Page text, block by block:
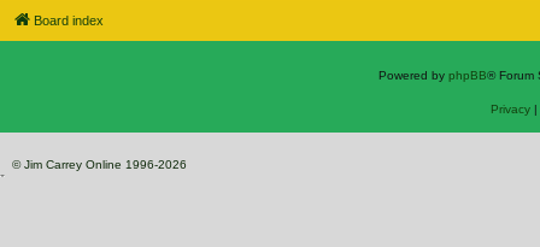
Board index
Powered by phpBB® Forum
Privacy|
© Jim Carrey Online 1996-2026